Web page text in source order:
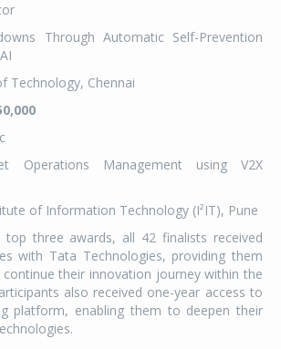
Through Automatic Self-Prevention
Technology, Chennai
Operations Management using V2X
of Information Technology (I²IT), Pune
three awards, all 42 finalists received
with Tata Technologies, providing them
their innovation journey within the
also received one-year access to
platform, enabling them to deepen their